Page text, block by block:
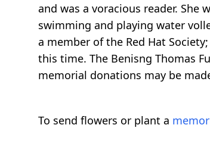
and was a voracious reader. She
swimming and playing water
a member of the Red Hat
this time. The Benisng Thomas
memorial donations may be
To send flowers or plant a